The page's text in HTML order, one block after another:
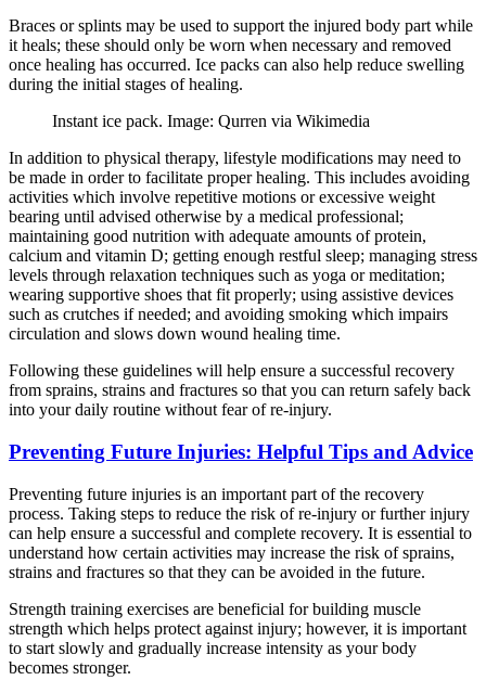
Braces or splints may be used to support the injured body part while
it heals; these should only be worn when necessary and removed
once healing has occurred. Ice packs can also help reduce swelling
during the initial stages of healing.
Instant ice pack. Image: Qurren via Wikimedia
In addition to physical therapy, lifestyle modifications may need to
be made in order to facilitate proper healing. This includes avoiding
activities which involve repetitive motions or excessive weight
bearing until advised otherwise by a medical professional;
maintaining good nutrition with adequate amounts of protein,
calcium and vitamin D; getting enough restful sleep; managing stress
levels through relaxation techniques such as yoga or meditation;
wearing supportive shoes that fit properly; using assistive devices
such as crutches if needed; and avoiding smoking which impairs
circulation and slows down wound healing time.
Following these guidelines will help ensure a successful recovery
from sprains, strains and fractures so that you can return safely back
into your daily routine without fear of re-injury.
Preventing Future Injuries: Helpful Tips and Advice
Preventing future injuries is an important part of the recovery
process. Taking steps to reduce the risk of re-injury or further injury
can help ensure a successful and complete recovery. It is essential to
understand how certain activities may increase the risk of sprains,
strains and fractures so that they can be avoided in the future.
Strength training exercises are beneficial for building muscle
strength which helps protect against injury; however, it is important
to start slowly and gradually increase intensity as your body
becomes stronger.